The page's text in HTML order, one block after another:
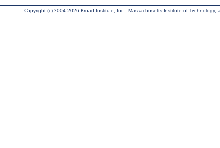
Copyright (c) 2004-2026 Broad Institute, Inc., Massachusetts Institute of Technology,